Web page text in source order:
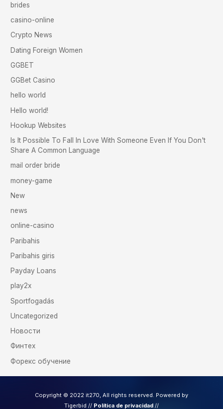
brides
casino-online
Crypto News
Dating Foreign Women
GGBET
GGBet Casino
hello world
Hello world!
Hookup Websites
Is It Possible To Fall In Love With Someone Even If You Don't
Share A Common Language
mail order bride
money-game
New
news
online-casino
Paribahis
Paribahis giris
Payday Loans
play2x
Sportfogadás
Uncategorized
Новости
Финтех
Форекс обучение
Copyright © 2022 it270, All rights reserved. Powered by
Tigerbid // Política de privacidad //